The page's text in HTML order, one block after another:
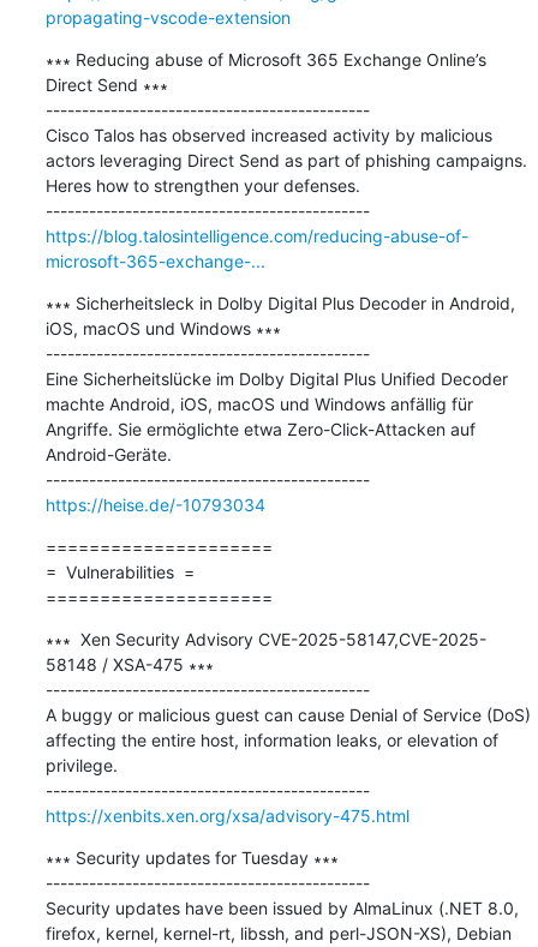
propagating-vscode-extension
∗∗∗ Reducing abuse of Microsoft 365 Exchange Online’s
Direct Send ∗∗∗
---------------------------------------------
Cisco Talos has observed increased activity by malicious
actors leveraging Direct Send as part of phishing campaigns.
Heres how to strengthen your defenses.
---------------------------------------------
https://blog.talosintelligence.com/reducing-abuse-of-
microsoft-365-exchange-...
∗∗∗ Sicherheitsleck in Dolby Digital Plus Decoder in Android,
iOS, macOS und Windows ∗∗∗
---------------------------------------------
Eine Sicherheitslücke im Dolby Digital Plus Unified Decoder
machte Android, iOS, macOS und Windows anfällig für
Angriffe. Sie ermöglichte etwa Zero-Click-Attacken auf
Android-Geräte.
---------------------------------------------
https://heise.de/-10793034
=====================
=  Vulnerabilities  =
=====================
∗∗∗  Xen Security Advisory CVE-2025-58147,CVE-2025-
58148 / XSA-475 ∗∗∗
---------------------------------------------
A buggy or malicious guest can cause Denial of Service (DoS)
affecting the entire host, information leaks, or elevation of
privilege.
---------------------------------------------
https://xenbits.xen.org/xsa/advisory-475.html
∗∗∗ Security updates for Tuesday ∗∗∗
---------------------------------------------
Security updates have been issued by AlmaLinux (.NET 8.0,
firefox, kernel, kernel-rt, libssh, and perl-JSON-XS), Debian